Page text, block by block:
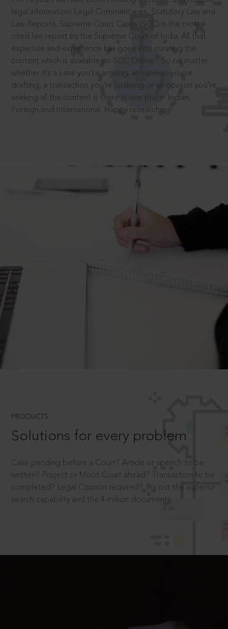
legal information: Legal Commentaries, Statutory Law and
Law Reports. Supreme Court Cases (SCC) is the most
cited law report by the Supreme Court of India. All that
expertise and experience has gone into curating the
content which is available on SCC Online.
So no matter
whether it’s a case you’re arguing, an opinion you’re
drafting, a transaction you’re finalising or an opinion you’re
seeking all the content is there in one place: Indian,
Foreign and International. Happy researching!
PRODUCTS
Solutions for every problem
Case pending before a Court? Article or speech to be
written? Project or Moot Court ahead? Transaction to be
completed? Legal Opinion required? Try out the superior
search capability and the 4 million documents.